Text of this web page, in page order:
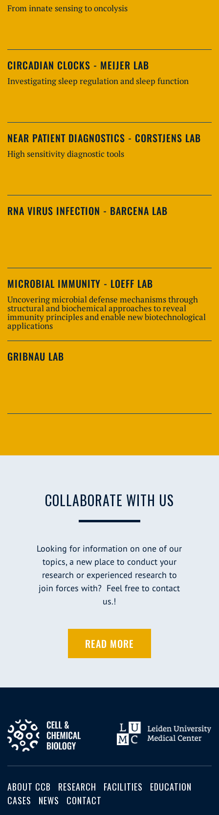
From innate sensing to oncolysis
CIRCADIAN CLOCKS - MEIJER LAB
Investigating sleep regulation and sleep function
NEAR PATIENT DIAGNOSTICS - CORSTJENS LAB
High sensitivity diagnostic tools
RNA VIRUS INFECTION - BARCENA LAB
MICROBIAL IMMUNITY - LOEFF LAB
Uncovering microbial defense mechanisms through
structural and biochemical approaches to reveal
immunity principles and enable new biotechnological
applications
GRIBNAU LAB
COLLABORATE WITH US
Looking for information on one of our
topics, a new place to conduct your
research or experienced research to
join forces with? Feel free to contact
us.!
READ MORE
ABOUT CCB RESEARCH FACILITIES
EDUCATION
CASES
NEWS CONTACT